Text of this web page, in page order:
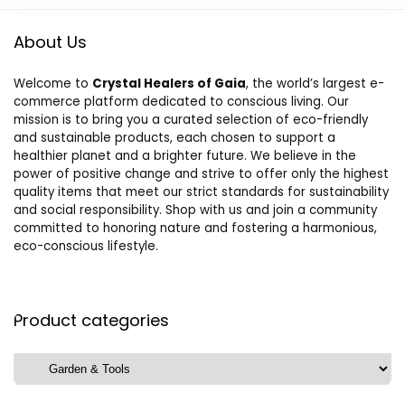
About Us
Welcome to Crystal Healers of Gaia, the world’s largest e-
commerce platform dedicated to conscious living. Our
mission is to bring you a curated selection of eco-friendly
and sustainable products, each chosen to support a
healthier planet and a brighter future. We believe in the
power of positive change and strive to offer only the highest
quality items that meet our strict standards for sustainability
and social responsibility. Shop with us and join a community
committed to honoring nature and fostering a harmonious,
eco-conscious lifestyle.
Product categories